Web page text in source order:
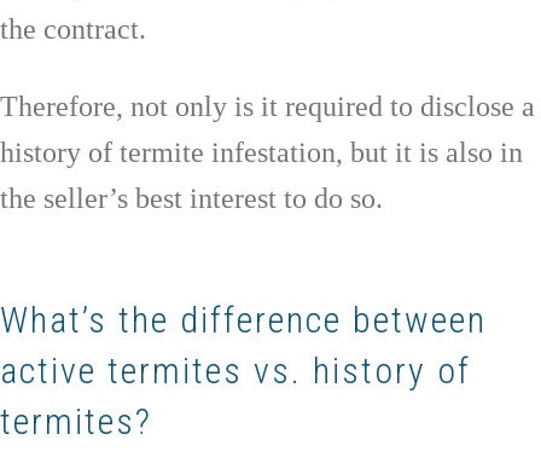
the contract.
Therefore, not only is it required to disclose a
history of termite infestation, but it is also in
the seller’s best interest to do so.
What’s the difference between
active termites vs. history of
termites?